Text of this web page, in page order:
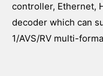
controller, Ethernet,
decoder which can
1/AVS/RV multi-